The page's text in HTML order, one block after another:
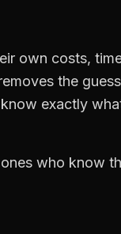
own costs,
the
exactly
who know